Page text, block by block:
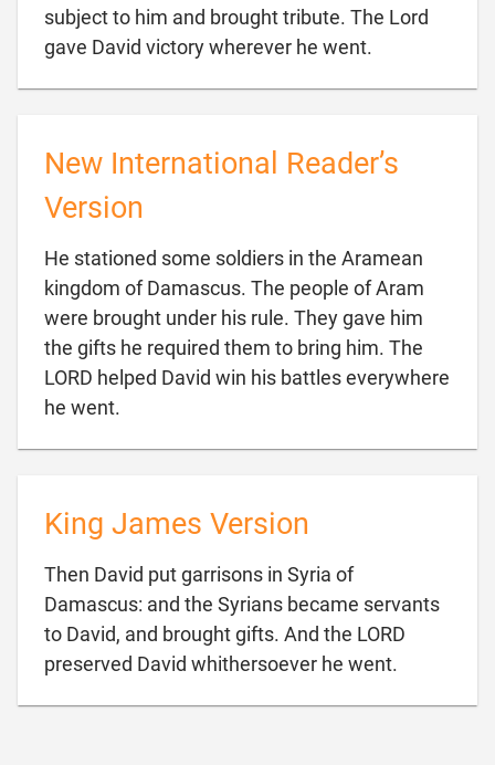
subject to him and brought tribute. The Lord
gave David victory wherever he went.
New International Reader’s
Version
He stationed some soldiers in the Aramean
kingdom of Damascus. The people of Aram
were brought under his rule. They gave him
the gifts he required them to bring him. The
LORD helped David win his battles everywhere
he went.
King James Version
Then David put garrisons in Syria of
Damascus: and the Syrians became servants
to David, and brought gifts. And the LORD
preserved David whithersoever he went.